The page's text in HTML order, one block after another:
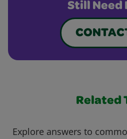
Still Need
Related
Explore answers to